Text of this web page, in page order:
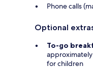
Phone calls
Optional
To-go
approximately
for children